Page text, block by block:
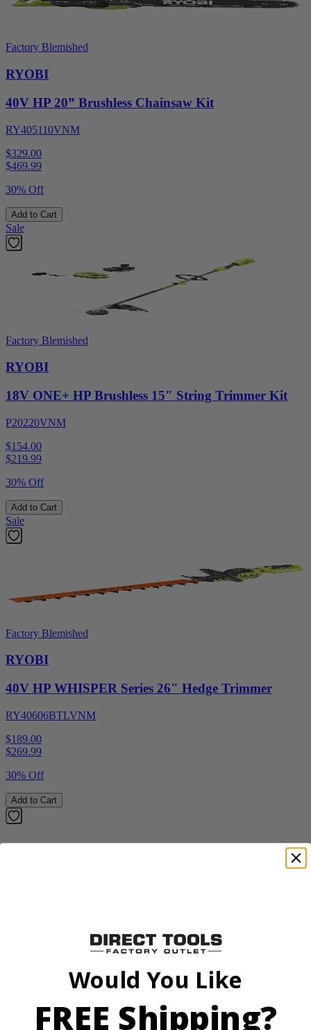
Factory Blemished
RYOBI
40V HP 20” Brushless Chainsaw Kit
RY405110VNM
$329.00
$469.99
30% Off
Add to Cart
Sale
Factory Blemished
RYOBI
18V ONE+ HP Brushless 15" String Trimmer Kit
P20220VNM
$154.00
$219.99
30% Off
Add to Cart
Sale
Factory Blemished
RYOBI
40V HP WHISPER Series 26" Hedge Trimmer
RY40606BTLVNM
$189.00
$269.99
30% Off
Add to Cart
18V ONE+ Reciprocating Saw Kit
Would You Like
FREE Shipping?